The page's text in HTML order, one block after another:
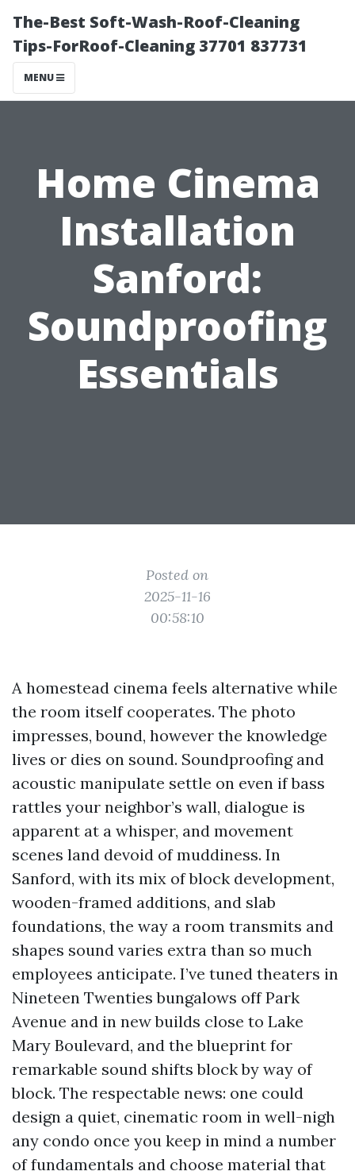
The-Best Soft-Wash-Roof-Cleaning
Tips-ForRoof-Cleaning 37701 837731
MENU
Home Cinema
Installation
Sanford:
Soundproofing
Essentials
Posted on
2025-11-16
00:58:10
A homestead cinema feels alternative while
the room itself cooperates. The photo
impresses, bound, however the knowledge
lives or dies on sound. Soundproofing and
acoustic manipulate settle on even if bass
rattles your neighbor’s wall, dialogue is
apparent at a whisper, and movement
scenes land devoid of muddiness. In
Sanford, with its mix of block development,
wooden-framed additions, and slab
foundations, the way a room transmits and
shapes sound varies extra than so much
employees anticipate. I’ve tuned theaters in
Nineteen Twenties bungalows off Park
Avenue and in new builds close to Lake
Mary Boulevard, and the blueprint for
remarkable sound shifts block by way of
block. The respectable news: one could
design a quiet, cinematic room in well-nigh
any condo once you keep in mind a number
of fundamentals and choose material that